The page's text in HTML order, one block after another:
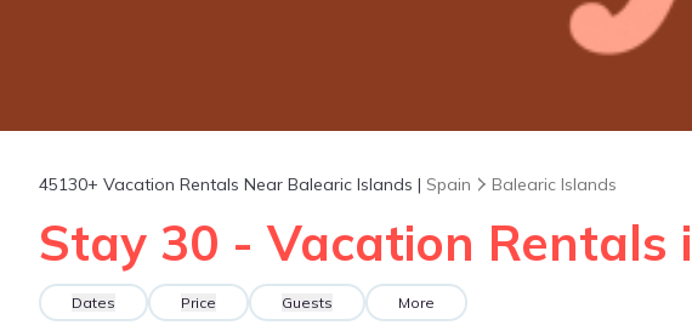
45130+ Vacation Rentals Near Balearic Islands | Spain Balearic Islands
Stay 30 - Vacation Rentals
Dates Price Guests More